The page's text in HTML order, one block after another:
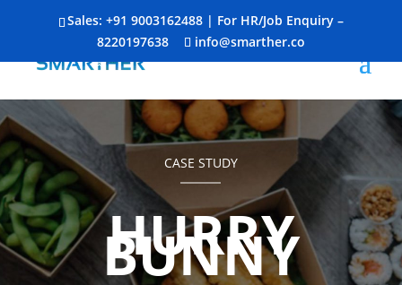
Sales: +91 9003162488| For HR/Job Enquiry –
8220197638
info@smarther.co
CASE STUDY
HURRY
BUNNY